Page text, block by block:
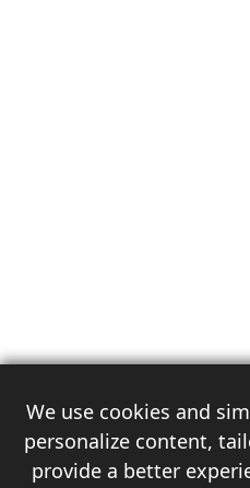
We use cookies and
personalize content,
provide a better